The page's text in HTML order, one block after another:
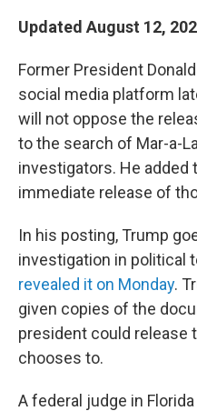
Updated August 12,
Former President
social media platform
will not oppose the
to the search of Mar-a-
investigators. He added
immediate release of
In his posting, Trump
investigation in political
revealed it on Monday.
given copies of the
president could release
chooses to.
A federal judge in